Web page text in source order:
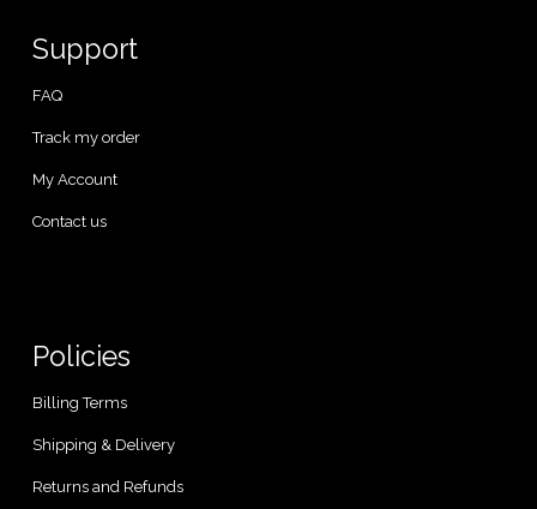
Support
FAQ
Track my order
My Account
Contact us
Policies
Billing Terms
Shipping & Delivery
Returns and Refunds